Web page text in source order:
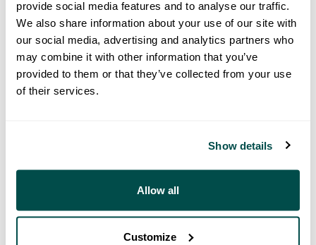
provide social media features and to analyse our traffic.
We also share information about your use of our site with
our social media, advertising and analytics partners who
may combine it with other information that you’ve
provided to them or that they’ve collected from your use
of their services.
Show details
Allow all
Customize
500